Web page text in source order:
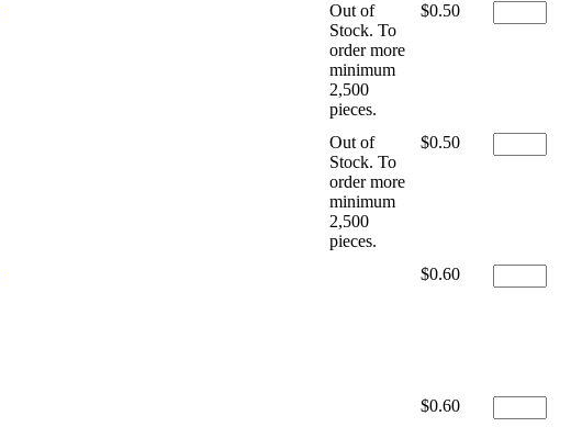
Out of
Stock. To
order more
minimum
2,500
pieces.
$0.50
Out of
Stock. To
order more
minimum
2,500
pieces.
$0.50
$0.60
$0.60